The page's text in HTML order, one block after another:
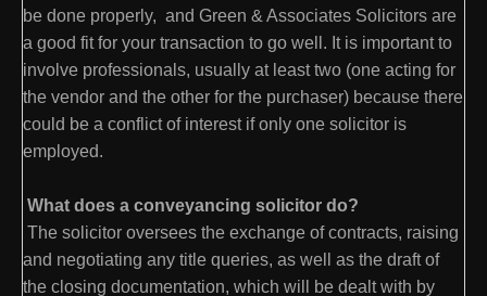
be done properly, and Green & Associates Solicitors are
a good fit for your transaction to go well. It is important to
involve professionals, usually at least two (one acting for
the vendor and the other for the purchaser) because there
could be a conflict of interest if only one solicitor is
employed.
What does a conveyancing solicitor do?
The solicitor oversees the exchange of contracts, raising
and negotiating any title queries, as well as the draft of
the closing documentation, which will be dealt with by